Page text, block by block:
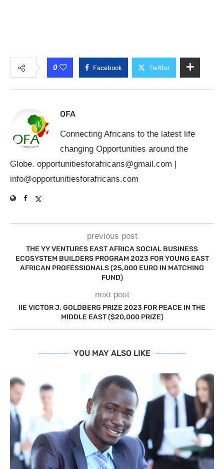
0 Facebook Twitter
OFA
Connecting Africans to the latest life
changing Opportunities around the
Globe. opportunitiesforafricans@gmail.com |
info@opportunitiesforafricans.com
previous post
THE YY VENTURES EAST AFRICA SOCIAL BUSINESS
ECOSYSTEM BUILDERS PROGRAM 2023 FOR YOUNG EAST
AFRICAN PROFESSIONALS (25,000 EURO IN MATCHING
FUND)
next post
IIE VICTOR J. GOLDBERG PRIZE 2023 FOR PEACE IN THE
MIDDLE EAST ($20,000 PRIZE)
YOU MAY ALSO LIKE